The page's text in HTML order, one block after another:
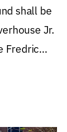
shall be
Jr.
Fredric